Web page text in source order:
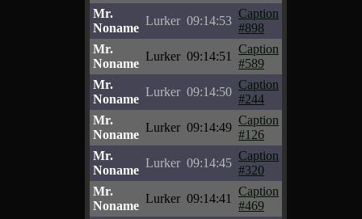
Mr.
Noname
Lurker 09:14:53
Caption
#898
Mr.
Noname
Lurker 09:14:51
Caption
#589
Mr.
Noname
Lurker 09:14:50
Caption
#244
Mr.
Noname
Lurker 09:14:49
Caption
#126
Mr.
Noname
Lurker 09:14:45
Caption
#320
Mr.
Noname
Lurker 09:14:41
Caption
#469